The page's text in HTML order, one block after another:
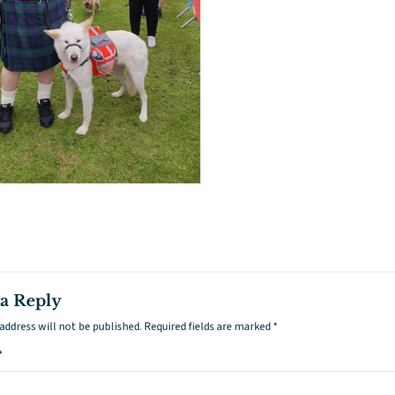
Reply
will not be published. Required fields are marked *